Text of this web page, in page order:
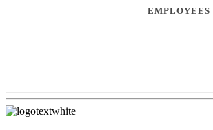
CONTACT US